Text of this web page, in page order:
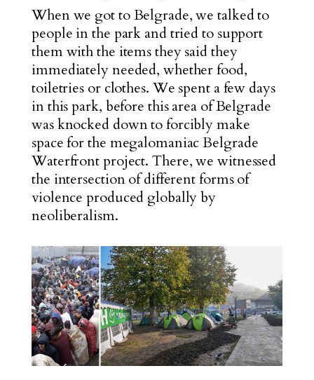
When we got to Belgrade, we talked to
people in the park and tried to support
them with the items they said they
immediately needed, whether food,
toiletries or clothes. We spent a few days
in this park, before this area of Belgrade
was knocked down to forcibly make
space for the megalomaniacBelgrade
Waterfrontproject. There, we witnessed
the intersection of different forms of
violence produced globally by
neoliberalism.